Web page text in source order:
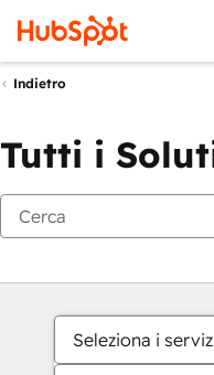
Indietro
Tutti i
Seleziona i